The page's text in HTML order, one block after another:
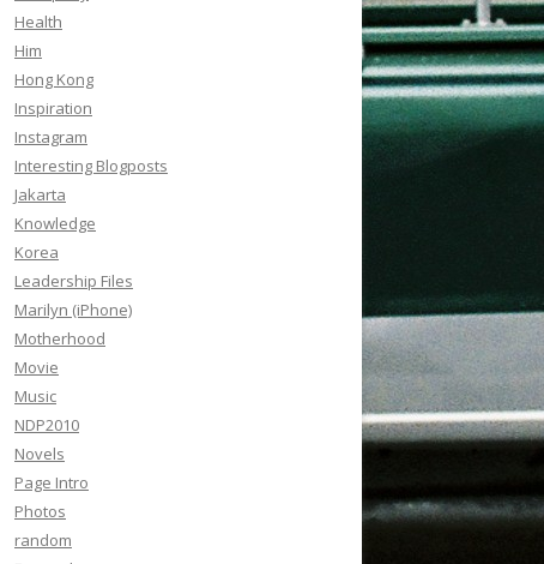
Health
Him
Hong Kong
Inspiration
Instagram
Interesting Blogposts
Jakarta
Knowledge
Korea
Leadership Files
Marilyn (iPhone)
Motherhood
Movie
Music
NDP2010
Novels
Page Intro
Photos
random